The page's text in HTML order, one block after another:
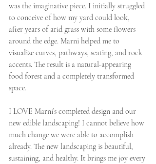
was the imaginative piece. I initially struggled
to conceive of how my yard could look,
after years of arid grass with some flowers
around the edge. Marni helped me to
visualize curves, pathways, seating, and rock
accents. The result is a natural-appearing
food forest and a completely transformed
space.
I LOVE Marni’s completed design and our
new edible landscaping! I cannot believe how
much change we were able to accomplish
already. The new landscaping is beautiful,
sustaining, and healthy. It brings me joy every